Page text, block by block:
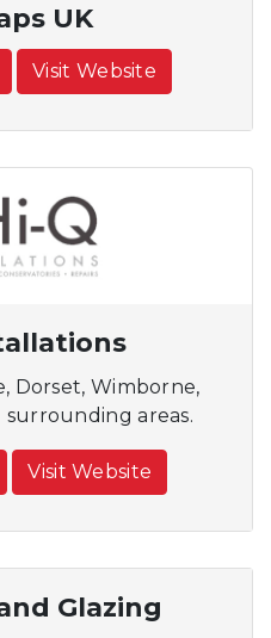
UK
Visit Website
Dorset, Wimborne,
areas.
Visit Website
Glazing